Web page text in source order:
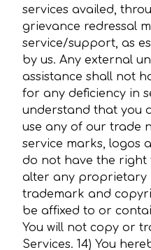
services availed,
grievance redressal
service/support, as
by us. Any external
assistance shall not
for any deficiency in
understand that you
use any of our trade
service marks, logos
do not have the right
alter any proprietary
trademark and
be affixed to or
You will not copy or
Services. 14) You